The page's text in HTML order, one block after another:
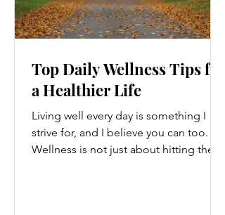
Top Daily Wellness Tips for
a Healthier Life
Living well every day is something I
strive for, and I believe you can too.
Wellness is not just about hitting the